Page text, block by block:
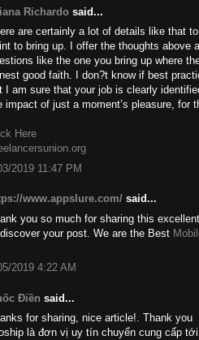
Richardo said...
are certainly a lot of details like that
to bring up. I offer the thoughts above
like the one you bring up where
good faith. I don?t know if best
I am sure that your job is clearly
impact of just a moment’s pleasure, for
Here
2019 11:47 PM
www.appslure.com/ said...
you so much for sharing this
your post. We are the Best
2019 4:22 AM
Điền said...
for sharing, nice article!. Thank you
là đơn vị uy tín chuyển cung cấp